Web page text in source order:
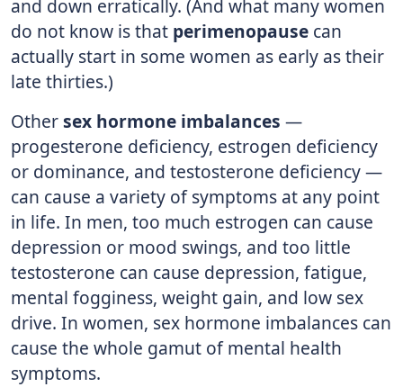
and down erratically. (And what many women
do not know is that perimenopause can
actually start in some women as early as their
late thirties.)
Othersex hormone imbalances —
progesterone deficiency, estrogen deficiency
or dominance, and testosterone deficiency —
can cause a variety of symptoms at any point
in life. In men, too much estrogen can cause
depression or mood swings, and too little
testosterone can cause depression, fatigue,
mental fogginess, weight gain, and low sex
drive. In women, sex hormone imbalances can
cause the whole gamut of mental health
symptoms.